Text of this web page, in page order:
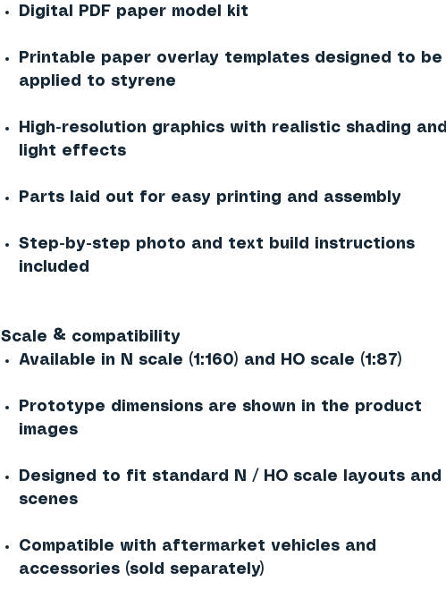
Digital PDF paper model kit
Printable paper overlay templates designed to be
applied to styrene
High-resolution graphics with realistic shading and
light effects
Parts laid out for easy printing and assembly
Step-by-step photo and text build instructions
included
Scale & compatibility
Available in N scale (1:160) and HO scale (1:87)
Prototype dimensions are shown in the product
images
Designed to fit standard N / HO scale layouts and
scenes
Compatible with aftermarket vehicles and
accessories (sold separately)